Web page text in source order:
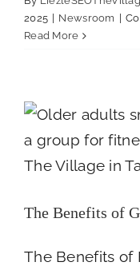
2025
Newsroom
Read More
The Benefits of
The Benefits of